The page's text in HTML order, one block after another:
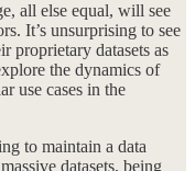
all else equal, will see
It’s unsurprising to see
proprietary datasets as
the dynamics of
use cases in the
to maintain a data
datasets, being